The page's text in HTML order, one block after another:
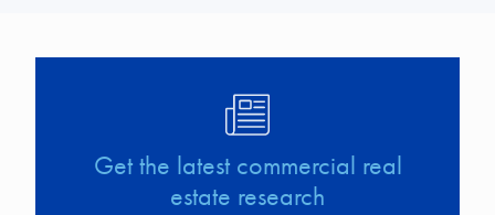
Get the latest commercial real
estate research